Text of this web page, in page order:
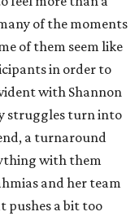
of the moments
of them seem like
in order to
with Shannon
struggles turn into
a turnaround
with them
and her team
pushes a bit too